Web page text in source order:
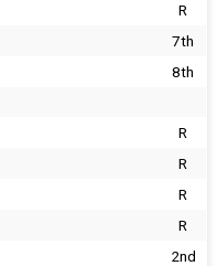
R
7th
8th
R
R
R
R
2nd